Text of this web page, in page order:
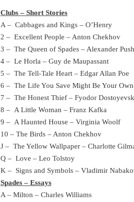
Clubs – Short Stories
A – Cabbages and Kings – O’Henry
2 – Excellent People – Anton Chekhov
3 – The Queen of Spades – Alexander
4 – Le Horla – Guy de Maupassant
5 – The Tell-Tale Heart – Edgar Allan Poe
6 – The Life You Save Might Be Your
7 – The Honest Thief – Fyodor
8 – A Little Woman – Franz Kafka
9 – A Haunted House – Virginia Woolf
10 – The Birds – Anton Chekhov
J – The Yellow Wallpaper – Charlotte
Q – Love – Leo Tolstoy
K – Signs and Symbols – Vladimir
Spades – Essays
A – Milton – Charles Williams